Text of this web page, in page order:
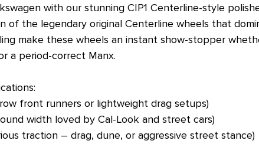
stock
at
this
price!
with our stunning CIP1 Centerline-style
the legendary original Centerline wheels that
make these wheels an instant show-stopper
a period-correct Manx.
front runners or lightweight drag setups)
width loved by Cal-Look and street cars)
traction – drag, dune, or aggressive street stance)